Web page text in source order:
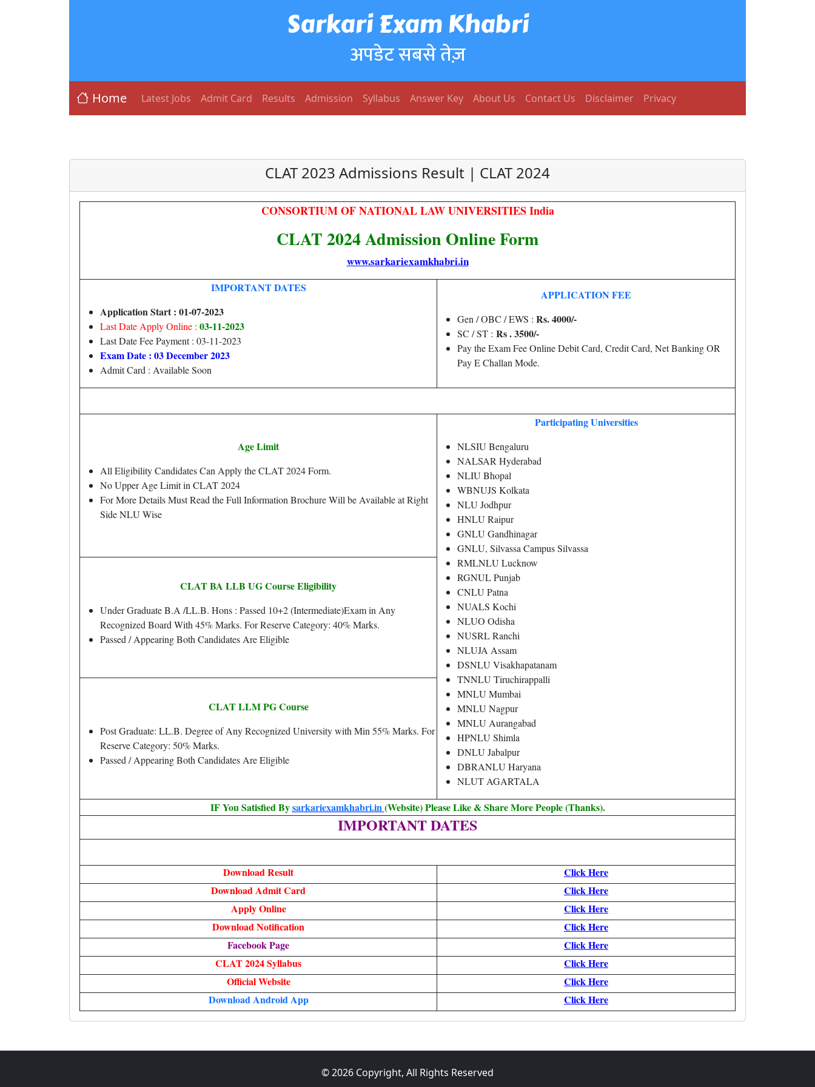
Sarkari Exam Khabri
अपडेट सबसे तेज़
Home Latest Jobs Admit Card Results Admission Syllabus Answer Key About Us Contact Us Disclaimer Privacy
CLAT 2023 Admissions Result | CLAT 2024
CONSORTIUM OF NATIONAL LAW UNIVERSITIES India
CLAT 2024 Admission Online Form
www.sarkariexamkhabri.in
IMPORTANT DATES
Application Start : 01-07-2023
Last Date Apply Online : 03-11-2023
Last Date Fee Payment : 03-11-2023
Exam Date : 03 December 2023
Admit Card : Available Soon
APPLICATION FEE
Gen / OBC / EWS : Rs. 4000/-
SC / ST : Rs . 3500/-
Pay the Exam Fee Online Debit Card, Credit Card, Net Banking OR
Pay E Challan Mode.
Age Limit
All Eligibility Candidates Can Apply the CLAT 2024 Form.
No Upper Age Limit in CLAT 2024
For More Details Must Read the Full Information Brochure Will be Available at Right
Side NLU Wise
Participating Universities
NLSIU Bengaluru
NALSAR Hyderabad
NLIU Bhopal
WBNUJS Kolkata
NLU Jodhpur
HNLU Raipur
GNLU Gandhinagar
GNLU, Silvassa Campus Silvassa
RMLNLU Lucknow
RGNUL Punjab
CNLU Patna
NUALS Kochi
NLUO Odisha
NUSRL Ranchi
NLUJA Assam
DSNLU Visakhapatanam
TNNLU Tiruchirappalli
MNLU Mumbai
MNLU Nagpur
MNLU Aurangabad
HPNLU Shimla
DNLU Jabalpur
DBRANLU Haryana
NLUT AGARTALA
CLAT BA LLB UG Course Eligibility
Under Graduate B.A /LL.B. Hons : Passed 10+2 (Intermediate)Exam in Any
Recognized Board With 45% Marks. For Reserve Category: 40% Marks.
Passed / Appearing Both Candidates Are Eligible
CLAT LLM PG Course
Post Graduate: LL.B. Degree of Any Recognized University with Min 55% Marks. For
Reserve Category: 50% Marks.
Passed / Appearing Both Candidates Are Eligible
IF You Satisfied Bysarkariexamkhabri.in(Website) Please Like & Share More People (Thanks).
IMPORTANT DATES
Download Result
Click Here
Download Admit Card
Click Here
Apply Online
Click Here
Download Notification
Click Here
Facebook Page
Click Here
CLAT 2024 Syllabus
Click Here
Official Website
Click Here
Download AndroidApp Click Here
© 2026 Copyright, All Rights Reserved